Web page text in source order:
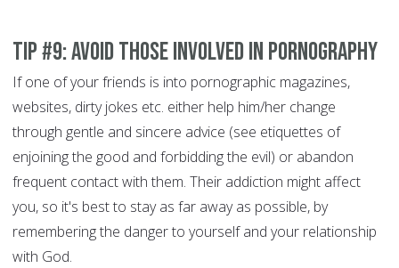
Tip #9: Avoid those involved in pornography
If one of your friends is into pornographic magazines,
websites, dirty jokes etc. either help him/her change
through gentle and sincere advice (see etiquettes of
enjoining the good and forbidding the evil) or abandon
frequent contact with them. Their addiction might affect
you, so it's best to stay as far away as possible, by
remembering the danger to yourself and your relationship
with God.